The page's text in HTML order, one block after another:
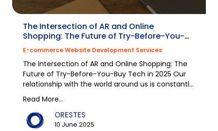
The Intersection of AR and Online
Shopping: The Future of Try-Before-You-
Buy Tech in 2025
E-commerce Website Development Services
The Intersection of AR and Online Shopping: The
Future of Try-Before-You-Buy Tech in 2025 Our
relationship with the world around us is constantly
Read More...
ORESTES
10 June 2025